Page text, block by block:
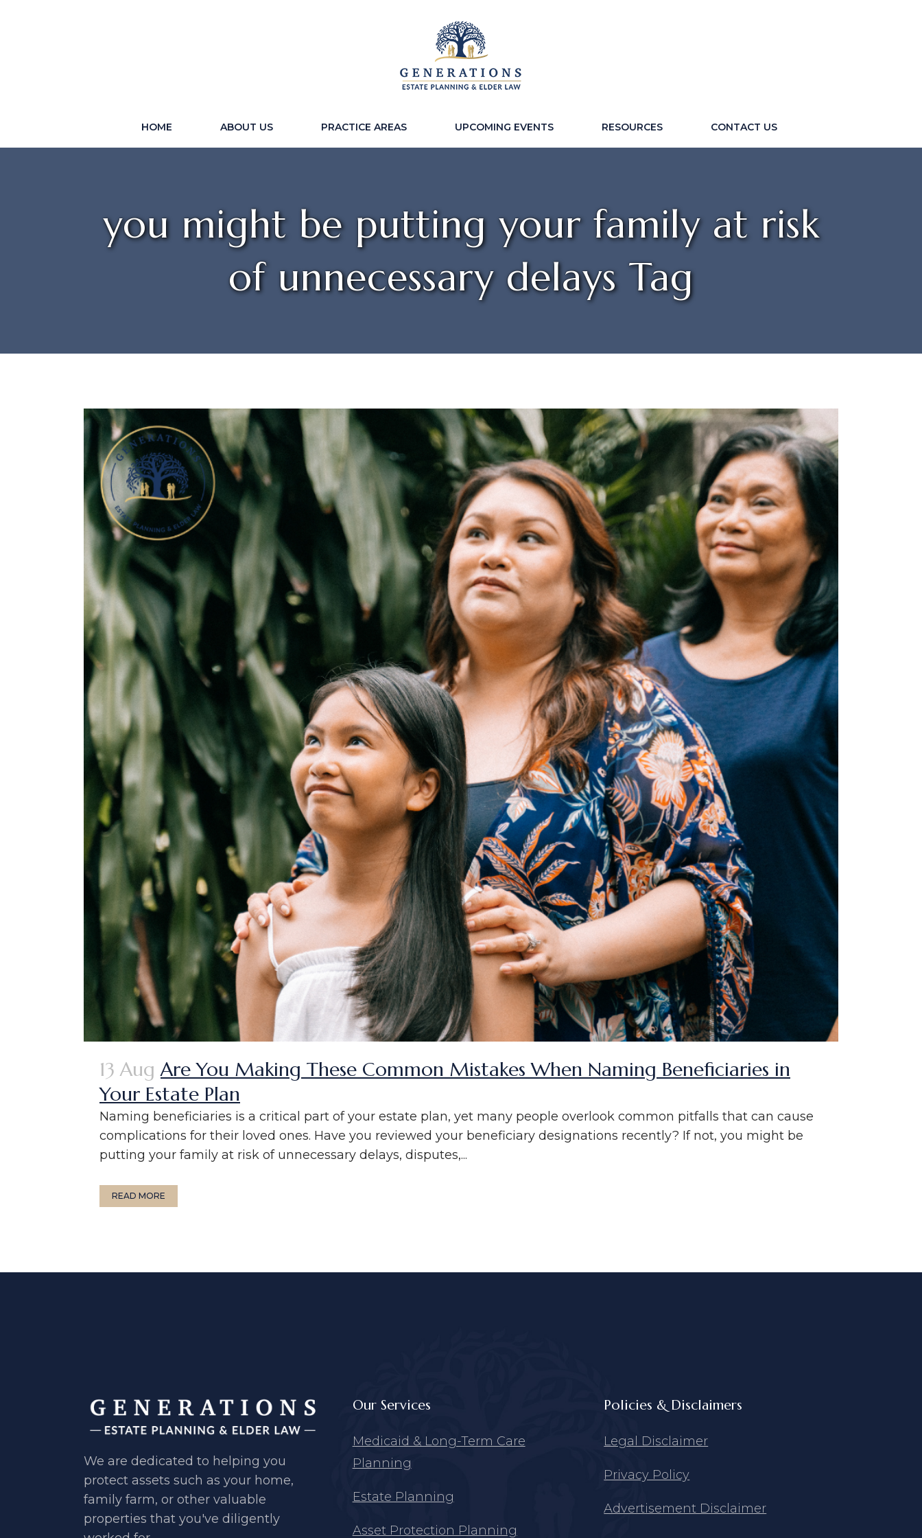
HOME ABOUT US PRACTICE AREAS UPCOMING EVENTS RESOURCES CONTACT US
you might be putting your family at risk
of unnecessary delays Tag
13 Aug Are You Making These Common Mistakes When Naming Beneficiaries in
Your Estate Plan
Naming beneficiaries is a critical part of your estate plan, yet many people overlook common pitfalls that can cause
complications for their loved ones. Have you reviewed your beneficiary designations recently? If not, you might be
putting your family at risk of unnecessary delays, disputes,...
READ MORE
We are dedicated to helping you ​
protect assets such as your home, ​
family farm, or other valuable ​
properties that you've diligently ​
Our Services
Medicaid & Long-Term Care
Planning
Estate Planning
Asset Protection Planning
Policies & Disclaimers
Legal Disclaimer
Privacy Policy
Advertisement Disclaimer